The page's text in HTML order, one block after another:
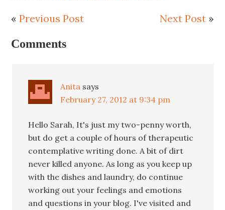
«Previous Post Next Post»
Comments
Anita says
February 27, 2012 at 9:34 pm
Hello Sarah, It's just my two-penny worth,
but do get a couple of hours of therapeutic
contemplative writing done. A bit of dirt
never killed anyone. As long as you keep up
with the dishes and laundry, do continue
working out your feelings and emotions
and questions in your blog. I've visited and